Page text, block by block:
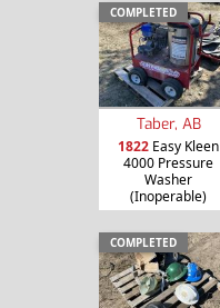
COMPLETED
Taber, AB
1822 Easy Kleen
4000 Pressure
Washer
(Inoperable)
COMPLETED